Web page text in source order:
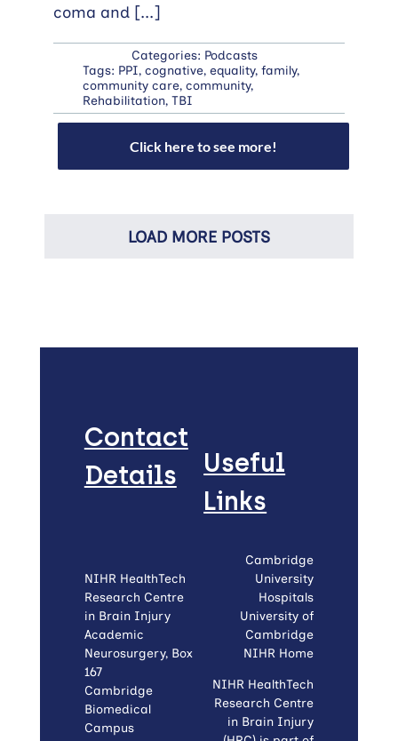
coma and [...]
Categories: Podcasts
Tags: PPI, cognative, equality, family,
community care, community,
Rehabilitation, TBI
Click here to see more!
LOAD MORE POSTS
Contact
Details
NIHR HealthTech
Research Centre
in Brain Injury
Academic
Neurosurgery, Box
167
Cambridge
Biomedical
Campus
Useful
Links
Cambridge
University
Hospitals
University of
Cambridge
NIHR Home
NIHR HealthTech
Research Centre
in Brain Injury